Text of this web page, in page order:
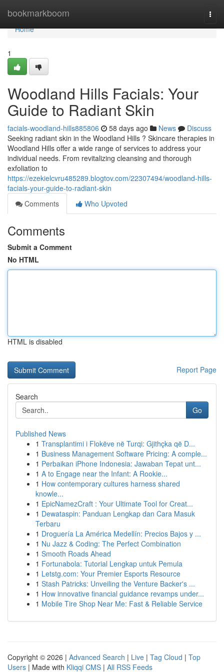
bookmarkboom
Home
Home
1
Woodland Hills Facials: Your
Guide to Radiant Skin
facials-woodland-hills885806 58 days ago News
Discuss
Seeking radiant skin in the Woodland Hills ? Skincare therapies in
Woodland Hills offer a wide range of services to address your
individual needs. From revitalizing cleansing and thorough
exfoliation to
https://ezekielcvru485289.blogtov.com/22307494/woodland-hills-
facials-your-guide-to-radiant-skin
Comments
Who Upvoted
Comments
Submit a Comment
No HTML
HTML is disabled
Report Page
Search
Go
Published News
1 Transplantimi i Flokëve në Turqi: Gjithçka që D...
1 Business Management Software Pricing: A comple...
1 Perbaikan iPhone Indonesia: Jawaban Tepat unt...
1 A to Engage near the Infant: A Rookie...
1 How contemporary cultures harness shared
knowle...
1 EpicNamezCraft : Your Ultimate Tool for Creat...
1 Dewataspin: Panduan Lengkap dan Cara Masuk
Terbaru
1 Droguería La América Medellín: Precios Bajos y ...
1 Nu Jazz & Coding: The Perfect Combination
1 Smooth Roads Ahead
1 Fortunabola: Tutorial Lengkap untuk Pemula
1 Letstg.com: Your Premier Esports Resource
1 Stash Patricks: Unveiling the Venture Backer's ...
1 How innovative financial guidance revamps under...
1 Mobile Tire Shop Near Me: Fast & Reliable Service
Copyright © 2026 | Advanced Search | Live | Tag Cloud | Top
Users | Made with Kliqqi CMS | All RSS Feeds